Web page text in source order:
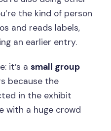
the kind of person
and reads labels,
an earlier entry.
it’s asmall group
because the
in the exhibit
with a huge crowd